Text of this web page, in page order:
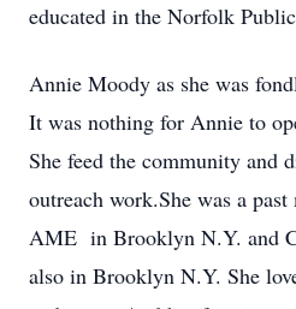
educated in the Norfolk
Annie Moody as she was
It was nothing for Annie to
She feed the community and
outreach work.She was a
AME in Brooklyn N.Y. and
also in Brooklyn N.Y. She